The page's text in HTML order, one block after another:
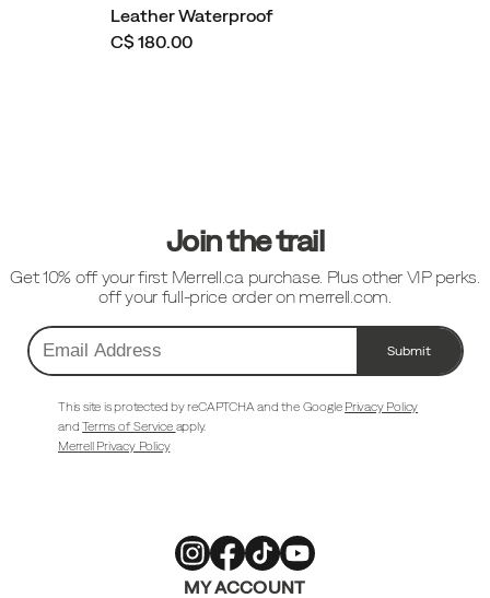
Leather Waterproof
C$ 180.00
Join the trail
Get 10% off your first Merrell.ca purchase. Plus other VIP perks.
off your full-price order on merrell.com.
Email
Address
Submit
This site is protected by reCAPTCHA and the Google Privacy Policy
andTerms of Service apply.
Merrell Privacy Policy
Merrell
Footwear
Merrell
Footwear
on
Merrell
Footwear
on
Merrell
Footwear
on
MY ACCOUNT